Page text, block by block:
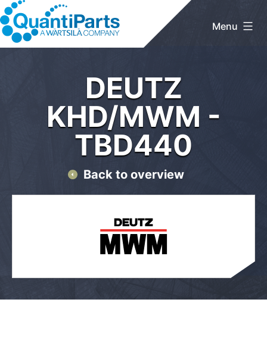
Skip
to
content
Menu
DEUTZ
KHD/MWM -
TBD440
Back to overview